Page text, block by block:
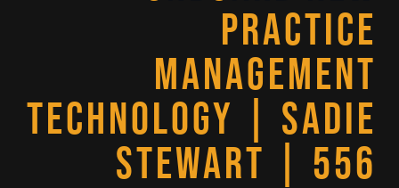
PRACTICE
MANAGEMENT
TECHNOLOGY | SADIE
STEWART | 556